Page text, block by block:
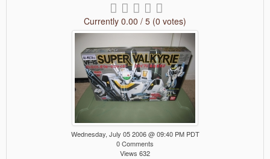
Currently 0.00 / 5 (0 votes)
Wednesday, July 05 2006 @ 09:40 PM PDT
0 Comments
Views 632